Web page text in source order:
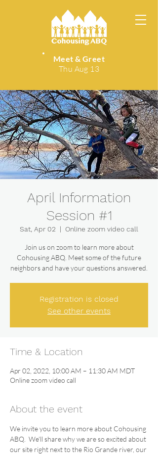
Meet & Greet
Thu Aug 13
April Information
Session #1
Sat, Apr 02
  |
Online zoom video call
Join us on zoom to learn more about
Cohousing ABQ. Meet some of the future
neighbors and have your questions answered.
Registration is closed
See other events
Time & Location
Apr 02, 2022, 10:00 AM – 11:30 AM MDT
Online zoom video call
About the event
We invite you to learn more about Cohousing
ABQ.  We'll share why we are so excited about
our site right next to the Rio Grande river, our